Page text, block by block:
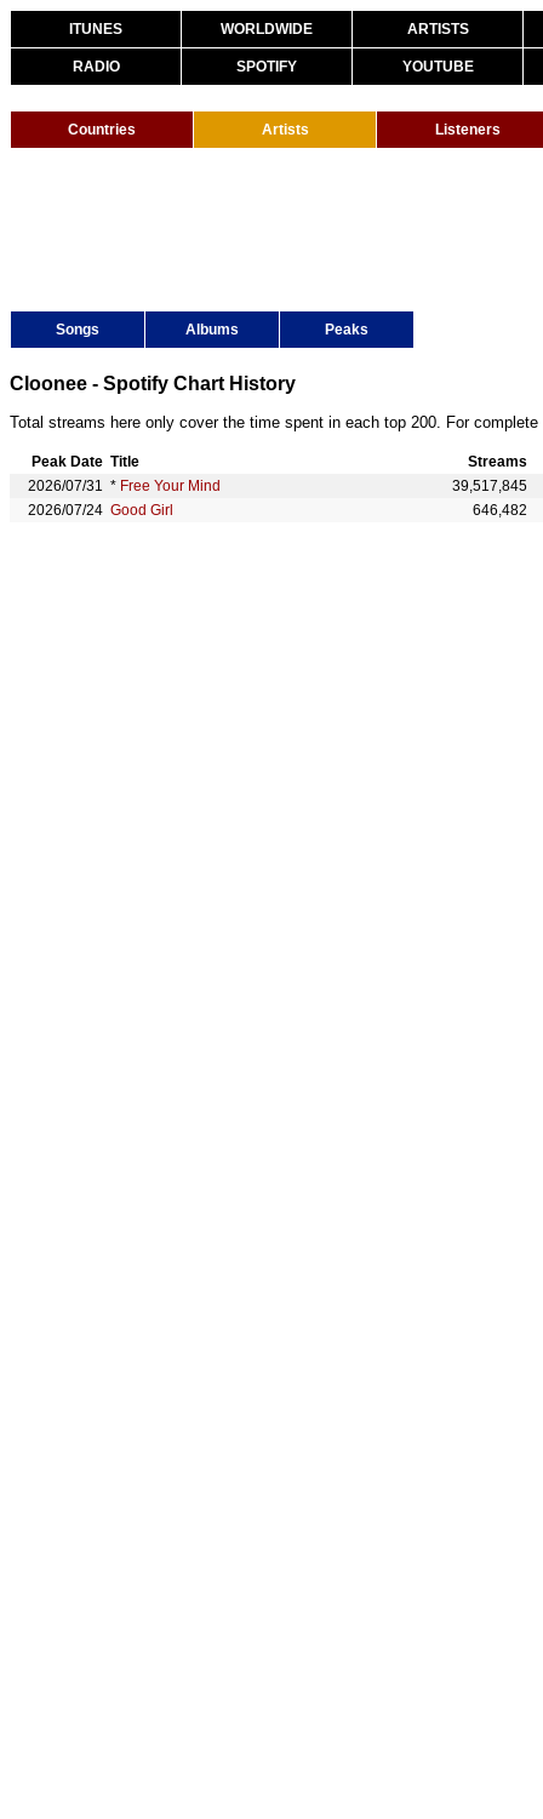
ITUNES WORLDWIDE ARTISTS
RADIO SPOTIFY YOUTUBE
Countries Artists Listeners
Songs Albums Peaks
Cloonee - Spotify Chart History
Total streams here only cover the time spent in each top 200. For
Peak Date Title
Streams
2026/07/31 * Free Your Mind
39,517,845
2026/07/24 Good Girl 646,482